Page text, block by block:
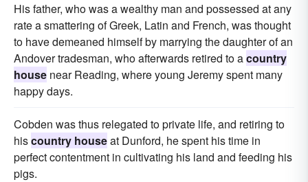
His father, who was a wealthy man and possessed at any
rate a smattering of Greek, Latin and French, was thought
to have demeaned himself by marrying the daughter of an
Andover tradesman, who afterwards retired to acountry
house near Reading, where young Jeremy spent many
happy days.
Cobden was thus relegated to private life, and retiring to
hiscountry houseat Dunford, he spent his time in
perfect contentment in cultivating his land and feeding his
pigs.